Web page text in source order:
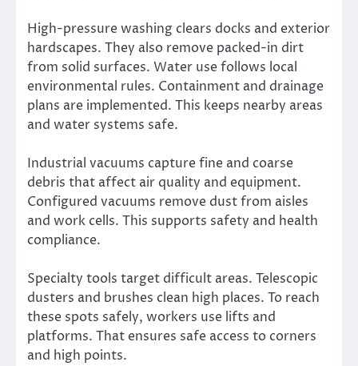
High-pressure washing clears docks and exterior
hardscapes. They also remove packed-in dirt
from solid surfaces. Water use follows local
environmental rules. Containment and drainage
plans are implemented. This keeps nearby areas
and water systems safe.
Industrial vacuums capture fine and coarse
debris that affect air quality and equipment.
Configured vacuums remove dust from aisles
and work cells. This supports safety and health
compliance.
Specialty tools target difficult areas. Telescopic
dusters and brushes clean high places. To reach
these spots safely, workers use lifts and
platforms. That ensures safe access to corners
and high points.